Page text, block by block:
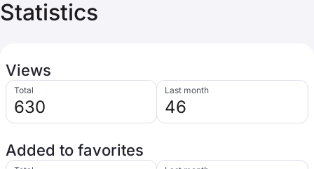
Statistics
Views
Total
630
Last month
46
Added to favorites